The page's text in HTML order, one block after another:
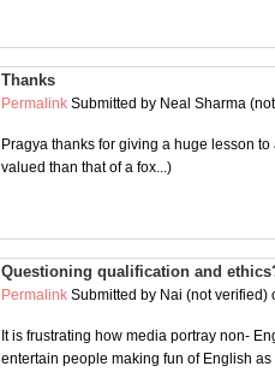
Thanks
Permalink Submitted by Neal Sharma
Pragya thanks for giving a huge lesson
valued than that of a fox...)
Questioning qualification and
Permalink Submitted by Nai (not verified)
It is frustrating how media portray non-
entertain people making fun of English